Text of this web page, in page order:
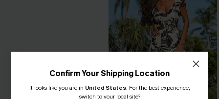
Confirm Your Shipping Location
It looks like you are in United States. For the best experience,
switch to your local site?